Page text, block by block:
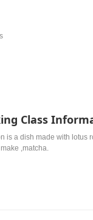
Class
a dish made with lotus
,matcha.